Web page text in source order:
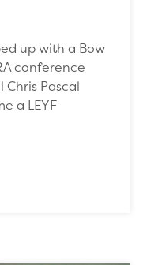
up with a Bow
conference
Pascal
a LEYF